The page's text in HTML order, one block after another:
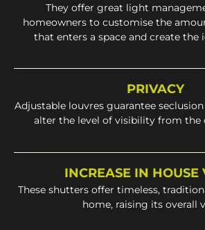
They offer great light
homeowners to customise the
that enters a space and create the
PRIVACY
Adjustable louvres guarantee
alter the level of visibility from the
INCREASE IN HOUSE
These shutters offer timeless,
home, raising its overall